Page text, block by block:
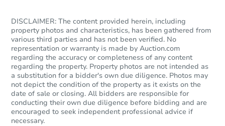
Starts in 10 days
DISCLAIMER: The content provided herein, including
property photos and characteristics, has been gathered from
various third parties and has not been verified. No
representation or warranty is made by Auction.com
regarding the accuracy or completeness of any content
regarding the property. Property photos are not intended as
a substitution for a bidder's own due diligence. Photos may
not depict the condition of the property as it exists on the
date of sale or closing. All bidders are responsible for
conducting their own due diligence before bidding and are
encouraged to seek independent professional advice if
necessary.